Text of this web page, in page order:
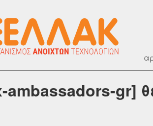
ambassadors-gr]